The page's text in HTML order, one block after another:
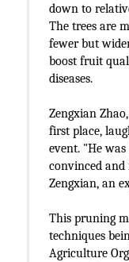
down to
The trees are
fewer but
boost fruit
diseases.
Zengxian
first place,
event. "He
convinced and
Zengxian, an
This pruning
techniques
Agriculture